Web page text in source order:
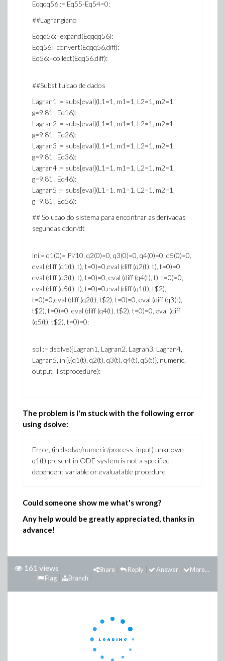
Eqqqq56 := Eq55-Eq54=0:
##Lagrangiano
Eqqq56:=expand(Eqqqq56):
Eqq56:=convert(Eqqq56,diff):
Eq56:=collect(Eqq56,diff):
##Substituicao de dados
Lagran1 := subs[eval](L1=1, m1=1, L2=1, m2=1,
g=9.81 , Eq16):
Lagran2 := subs[eval](L1=1, m1=1, L2=1, m2=1,
g=9.81 , Eq26):
Lagran3 := subs[eval](L1=1, m1=1, L2=1, m2=1,
g=9.81 , Eq36):
Lagran4 := subs[eval](L1=1, m1=1, L2=1, m2=1,
g=9.81 , Eq46):
Lagran5 := subs[eval](L1=1, m1=1, L2=1, m2=1,
g=9.81 , Eq56):
## Solucao do sistema para encontrar as derivadas
segundas ddqn/dt
ini:= q1(0)= Pi/10, q2(0)=0, q3(0)=0, q4(0)=0, q5(0)=0,
eval (diff (q1(t), t), t=0)=0,eval (diff (q2(t), t), t=0)=0,
eval (diff (q3(t), t), t=0)=0, eval (diff (q4(t), t), t=0)=0,
eval (diff (q5(t), t), t=0)=0,eval (diff (q1(t), t$2),
t=0)=0,eval (diff (q2(t), t$2), t=0)=0, eval (diff (q3(t),
t$2), t=0)=0, eval (diff (q4(t), t$2), t=0)=0, eval (diff
(q5(t), t$2), t=0)=0:
sol := dsolve({Lagran1, Lagran2, Lagran3, Lagran4,
Lagran5, ini},{q1(t), q2(t), q3(t), q4(t), q5(t)}, numeric,
output=listprocedure):
The problem is I'm stuck with the following error
using dsolve:
Error, (in dsolve/numeric/process_input) unknown
q1(t) present in ODE system is not a specified
dependent variable or evaluatable procedure
Could someone show me what's wrong?
Any help would be greatly appreciated, thanks in
advance!
161 views More...
Answer
Reply
Share
Branch
Flag